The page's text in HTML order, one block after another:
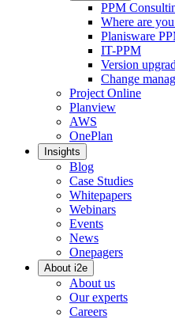
PPM
Where are
Planisware
IT-PPM
Version
Change
Project Online
Planview
AWS
OnePlan
Insights
Blog
Case Studies
Whitepapers
Webinars
Events
News
Onepagers
About i2e
About us
Our experts
Careers